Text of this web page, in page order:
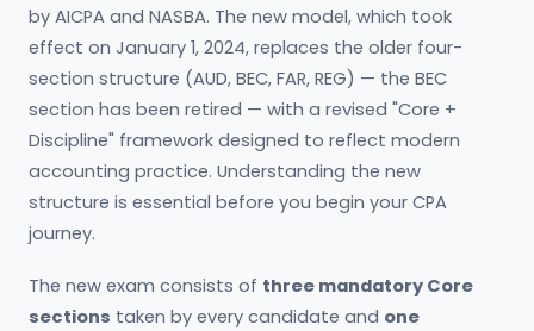
by AICPA and NASBA. The new model, which took
effect on January 1, 2024, replaces the older four-
section structure (AUD, BEC, FAR, REG) — the BEC
section has been retired — with a revised "Core +
Discipline" framework designed to reflect modern
accounting practice. Understanding the new
structure is essential before you begin your CPA
journey.
The new exam consists of three mandatory Core
sections taken by every candidate and one